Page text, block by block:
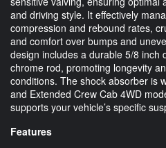
and driving style. It effectively
compression and rebound rates,
and comfort over bumps and
design includes a durable 5/8 inch
chrome rod, promoting longevity
conditions. The shock absorber is
and Extended Crew Cab 4WD
supports your vehicle’s specific
Features